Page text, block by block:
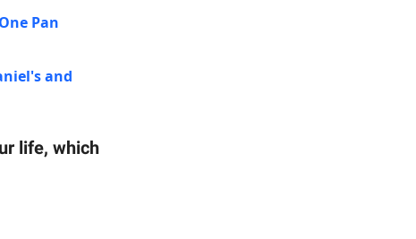
Pan
and
life, which